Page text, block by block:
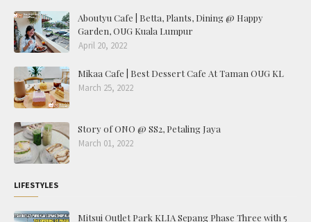
Aboutyu Cafe | Betta, Plants, Dining @ Happy
Garden, OUG Kuala Lumpur
April 20, 2022
Mikaa Cafe | Best Dessert Cafe At Taman OUG KL
March 25, 2022
Story of ONO @ SS2, Petaling Jaya
March 01, 2022
LIFESTYLES
Mitsui Outlet Park KLIA Sepang Phase Three with 5